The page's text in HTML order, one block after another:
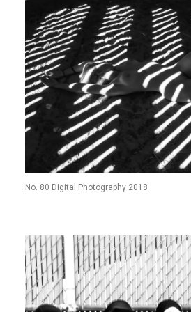
No. 80 Digital Photography 2018